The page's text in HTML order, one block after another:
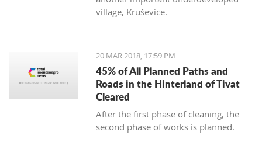
village, Kruševice.
20 MAR 2018, 17:59 PM
45% of All Planned Paths and
Roads in the Hinterland of Tivat
Cleared
After the first phase of cleaning, the
second phase of works is planned.